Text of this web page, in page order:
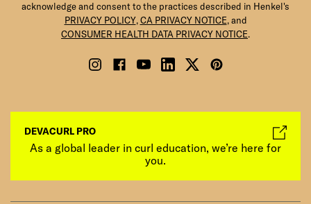
acknowledge and consent to the practices described in Henkel's
PRIVACY POLICY,CA PRIVACY NOTICE, and
CONSUMER HEALTH DATA PRIVACY NOTICE.
DEVACURL PRO
As a global leader in curl education, we’re here for
you.